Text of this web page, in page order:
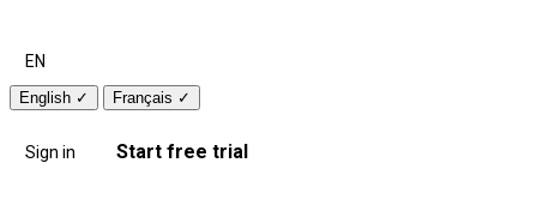
EN
English ✓ Français ✓
Sign in Start free trial